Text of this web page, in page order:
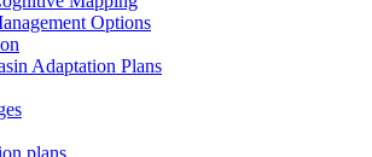
Options
Adaptation Plans
plans